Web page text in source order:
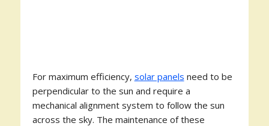
For maximum efficiency, solar panels need to be
perpendicular to the sun and require a
mechanical alignment system to follow the sun
across the sky. The maintenance of these